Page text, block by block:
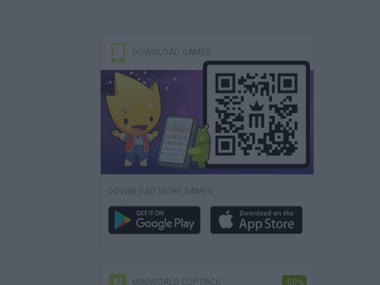
DOWNLOAD GAMES
DOWNLOAD MORE GAMES
MINIWORLD CUP PACK -50%